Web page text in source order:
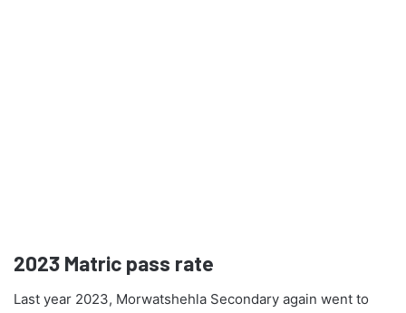
2023 Matric pass rate
Last year 2023, Morwatshehla Secondary again went to